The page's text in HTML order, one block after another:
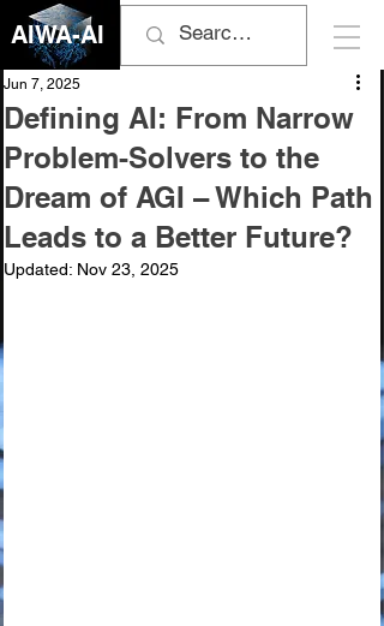
AIWA-AI
Defining AI: From Narrow
Problem-Solvers to the
Dream of AGI – Which Path
Leads to a Better Future?
Jun 7, 2025
Updated: Nov 23, 2025